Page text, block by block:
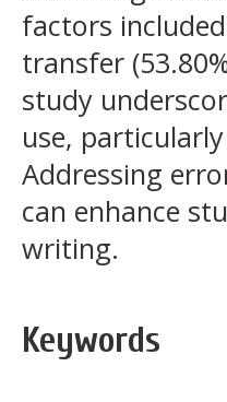
factors
transfer
study
use,
Addressing
can enhance
writing.
Keywords